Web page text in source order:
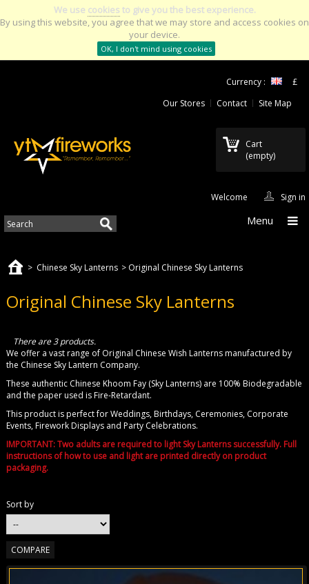
We use cookies to give you the best experience.
By using this website, you agree that we may store and access cookies on
your device.
OK, I don't mind using cookies
Currency :
£
Our Stores
Contact Site Map
Cart
(empty)
Welcome Sign in
Menu
> Chinese Sky Lanterns > Original Chinese Sky Lanterns
Original Chinese Sky Lanterns
There are 3 products.
We offer a vast range of Original Chinese Wish Lanterns manufactured by
the Chinese Sky Lantern Company.
These authentic Chinese Khoom Fay (Sky Lanterns) are 100% Biodegradable
and the paper used is Fire-Retardant.
This product is perfect for Weddings, Birthdays, Ceremonies, Corporate
Events, Firework Displays and Party Celebrations.
IMPORTANT: Two adults are required to light Sky Lanterns successfully. Full
instructions of how to use and light are printed directly on product
packaging.
Sort by